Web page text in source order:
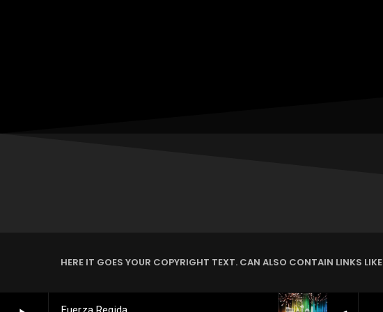
HERE IT GOES YOUR COPYRIGHT TEXT. CAN ALSO CONTAIN LINKS LIKE